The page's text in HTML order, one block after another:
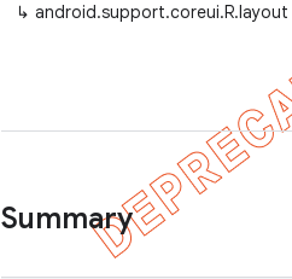
↳ android.support.coreui.R.layout
Summary